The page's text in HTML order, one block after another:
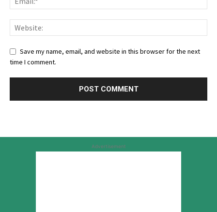
Save my name, email, and website in this browser for the next
time I comment.
Advertisement